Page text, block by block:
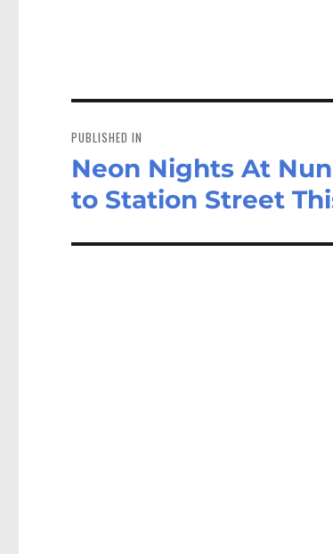
navigation
PUBLISHED IN
Neon Nights At
to Station Street